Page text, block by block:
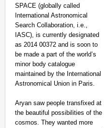
SPACE (globally called
International Astronomical
Search Collaboration, i.e.,
IASC), is currently designated
as 2014 00372 and is soon to
be made a part of the world’s
minor body catalogue
maintained by the International
Astronomical Union in Paris.
Aryan saw people transfixed at
the beautiful possibilities of the
cosmos. They wanted more